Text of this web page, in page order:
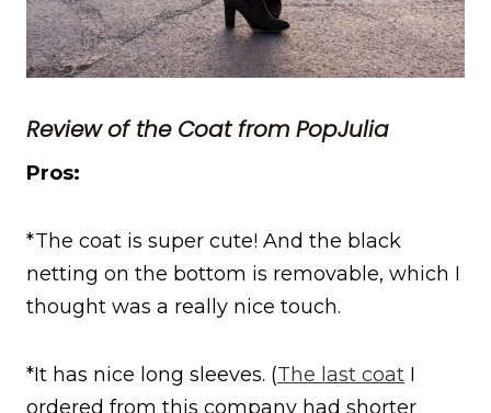
Review of the Coat from PopJulia
Pros:
*The coat is super cute! And the black
netting on the bottom is removable, which I
thought was a really nice touch.
*It has nice long sleeves. (The last coat I
ordered from this company had shorter